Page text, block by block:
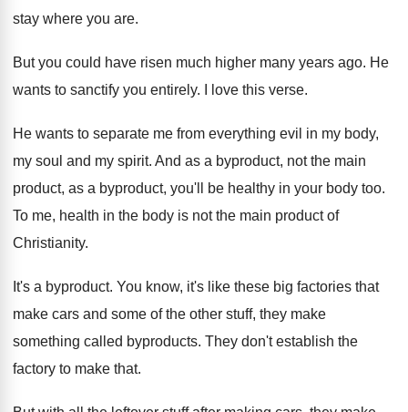
stay where you are.
But you could have risen much higher many years ago. He
wants to sanctify you entirely. I love this verse.
He wants to separate me from everything evil in my body,
my soul and my spirit. And as a byproduct, not the main
product, as a byproduct, you'll be healthy in your body too.
To me, health in the body is not the main product of
Christianity.
It's a byproduct. You know, it's like these big factories that
make cars and some of the other stuff, they make
something called byproducts. They don't establish the
factory to make that.